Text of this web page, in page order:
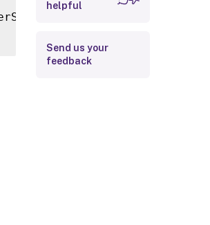
Return Values
helpful
Send us your
feedback